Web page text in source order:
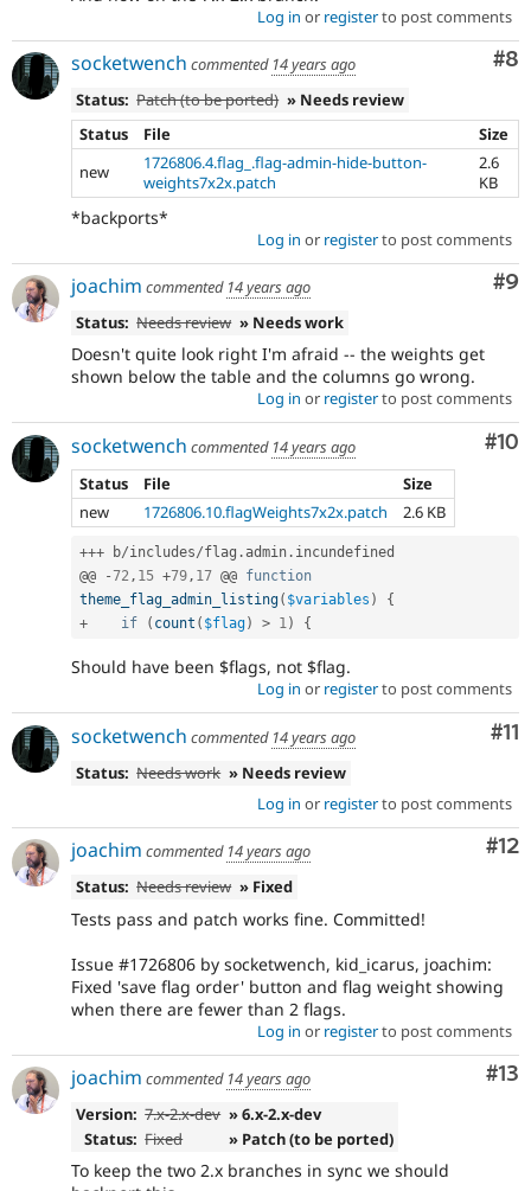
Log in or registerto post comments
#8
socketwench commented 14 years ago
Status: Patch (to be ported) » Needs review
Status
File
Size
new
1726806.4.flag_.flag-admin-hide-button-
weights7x2x.patch
2.6
KB
*backports*
Log in or registerto post comments
#9
joachim commented 14 years ago
Status: Needs review » Needs work
Doesn't quite look right I'm afraid -- the weights get
shown below the table and the columns go wrong.
Log in or registerto post comments
#10
socketwench commented 14 years ago
Status
File
Size
new
1726806.10.flagWeights7x2x.patch 2.6 KB
+++ b/includes/flag . admin . incundefined
@@
-72, 15 +79, 17 @@ function
theme_flag_admin_listing( $variables )
{
+
if ( count ( $flag) > 1) {
Should have been $flags, not $flag.
Log in or registerto post comments
#11
socketwench commented 14 years ago
Status: Needs work » Needs review
Log in or registerto post comments
#12
joachim commented 14 years ago
Status: Needs review » Fixed
Tests pass and patch works fine. Committed!
Issue #1726806 by socketwench, kid_icarus, joachim:
Fixed 'save flag order' button and flag weight showing
when there are fewer than 2 flags.
Log in or registerto post comments
#13
joachim commented 14 years ago
Version: 7.x-2.x-dev » 6.x-2.x-dev
Status: Fixed » Patch (to be ported)
To keep the two 2.x branches in sync we should